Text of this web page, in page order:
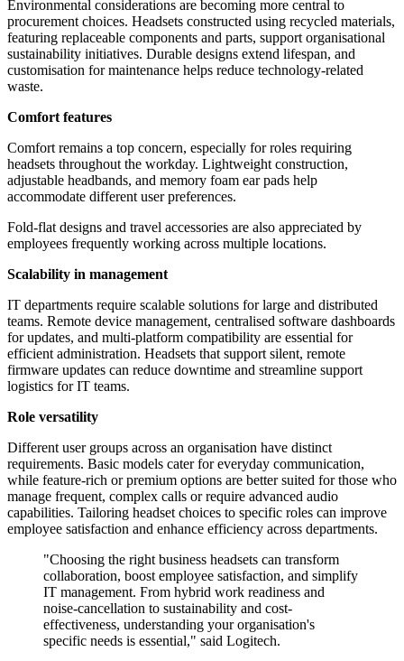
Environmental considerations are becoming more central to
procurement choices. Headsets constructed using recycled materials,
featuring replaceable components and parts, support organisational
sustainability initiatives. Durable designs extend lifespan, and
customisation for maintenance helps reduce technology-related
waste.
Comfort features
Comfort remains a top concern, especially for roles requiring
headsets throughout the workday. Lightweight construction,
adjustable headbands, and memory foam ear pads help
accommodate different user preferences.
Fold-flat designs and travel accessories are also appreciated by
employees frequently working across multiple locations.
Scalability in management
IT departments require scalable solutions for large and distributed
teams. Remote device management, centralised software dashboards
for updates, and multi-platform compatibility are essential for
efficient administration. Headsets that support silent, remote
firmware updates can reduce downtime and streamline support
logistics for IT teams.
Role versatility
Different user groups across an organisation have distinct
requirements. Basic models cater for everyday communication,
while feature-rich or premium options are better suited for those who
manage frequent, complex calls or require advanced audio
capabilities. Tailoring headset choices to specific roles can improve
employee satisfaction and enhance efficiency across departments.
"Choosing the right business headsets can transform
collaboration, boost employee satisfaction, and simplify
IT management. From hybrid work readiness and
noise-cancellation to sustainability and cost-
effectiveness, understanding your organisation's
specific needs is essential," said Logitech.